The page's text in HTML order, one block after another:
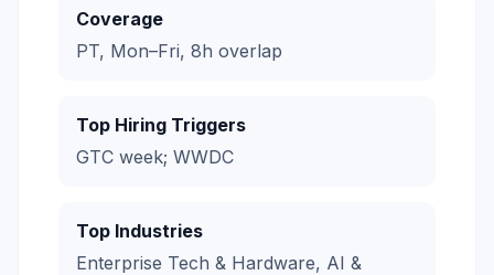
Coverage
PT, Mon–Fri, 8h overlap
Top Hiring Triggers
GTC week; WWDC
Top Industries
Enterprise Tech & Hardware, AI &